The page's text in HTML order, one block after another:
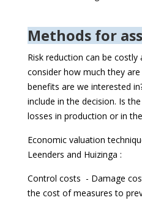
Methods for
Risk reduction can be
consider how much they
benefits are we interested
include in the decision. Is
losses in production or in
Economic valuation
Leenders and Huizinga :
Control costs - Damage
the cost of measures to